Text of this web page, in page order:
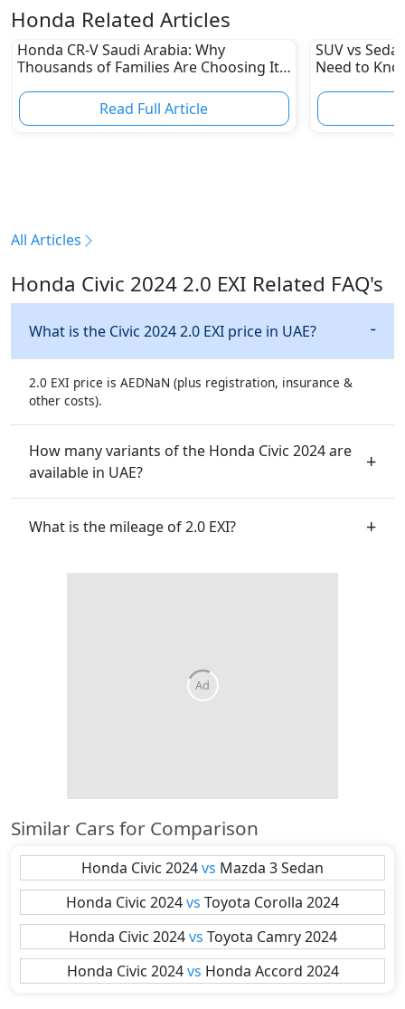
Honda Related Articles
Honda CR-V Saudi Arabia: Why
Thousands of Families Are Choosing It
Read Full Article
SUV vs
Need to
All Articles
Honda Civic 2024 2.0 EXI Related FAQ's
What is the Civic 2024 2.0 EXI price in UAE?
2.0 EXI price is AEDNaN (plus registration, insurance &
other costs).
How many variants of the Honda Civic 2024 are
available in UAE?
What is the mileage of 2.0 EXI?
Similar Cars for Comparison
Honda Civic 2024vs Mazda 3 Sedan
Honda Civic 2024vs Toyota Corolla 2024
Honda Civic 2024 vs Toyota Camry 2024
Honda Civic 2024 vs Honda Accord 2024